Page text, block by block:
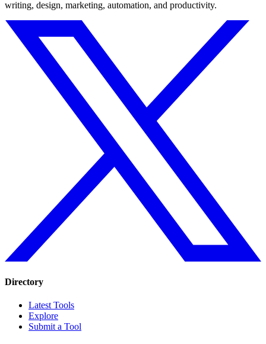
writing, design, marketing, automation, and productivity.
Directory
Latest Tools
Explore
Submit a Tool